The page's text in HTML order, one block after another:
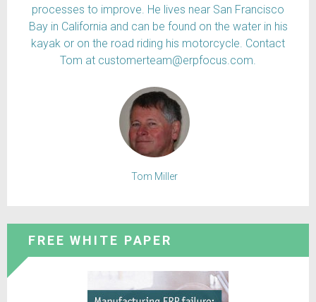
processes to improve. He lives near San Francisco
Bay in California and can be found on the water in his
kayak or on the road riding his motorcycle. Contact
Tom at customerteam@erpfocus.com.
Tom Miller
FREE WHITE PAPER